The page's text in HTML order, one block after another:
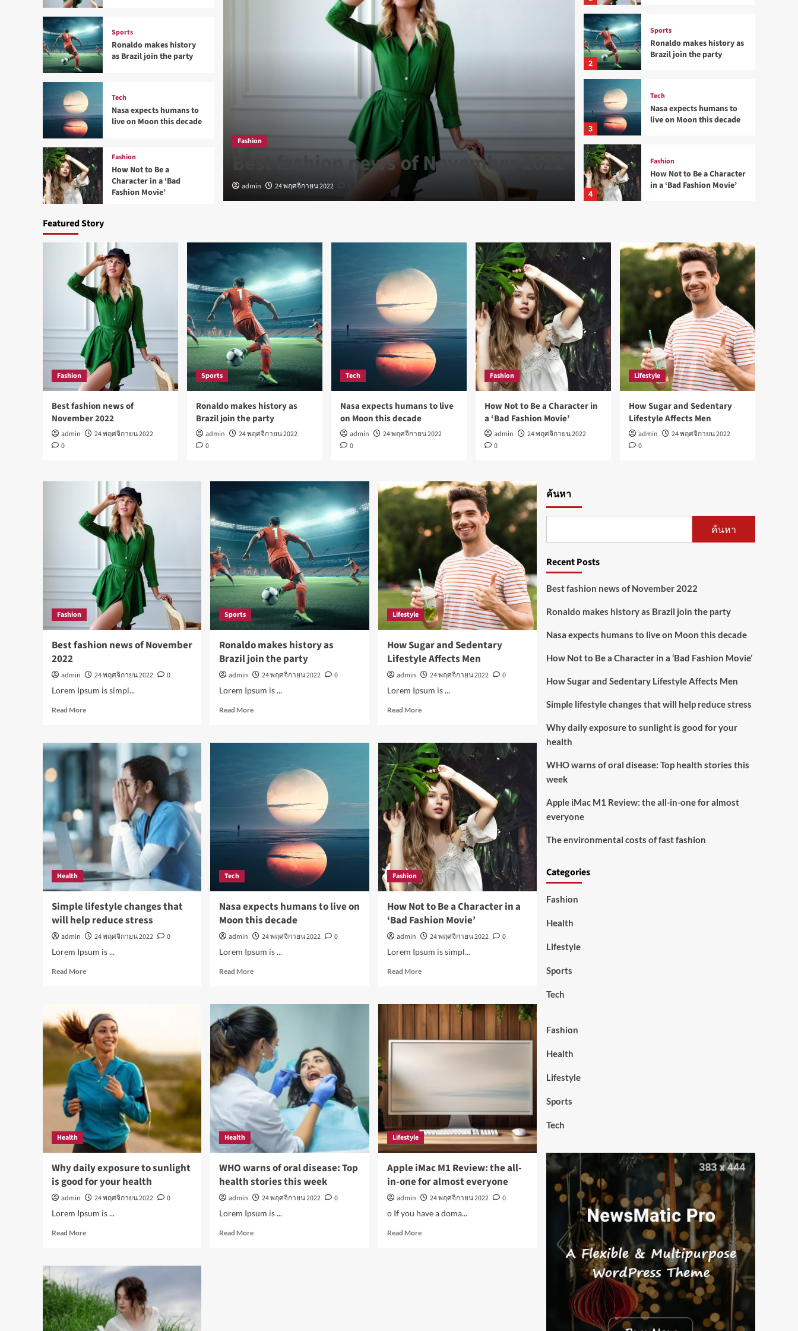
Sedentary Lifestyle Fashion
Best fashion news of November 2022
admin 24 พฤศจิกายน 2022
Sports
Ronaldo makes
the party
admin 24 พฤศจิกายน 2022 0
2
Sports
Ronaldo makes history as
Brazil join the party
3
Tech
Nasa expects humans to
live on Moon this decade
4
Fashion
How Not to Be a Character
in a ‘Bad Fashion Movie’
5
How Sugar and Sedentary
Lifestyle Affects Men
1
Fashion
Best fashion news of
November 2022
2
Sports
Ronaldo makes history as
Brazil join the party
Tech
Nasa expects humans to
5
Sports
Ronaldo makes history
as Brazil join the party
Tech
Nasa expects humans to
live on Moon this decade
Fashion
How Not to Be a
Character in a ‘Bad
Fashion Movie’
Featured Story
Fashion
Best fashion news of
November 2022
admin
24 พฤศจิกายน 2022
0
Sports
Ronaldo makes history as
Brazil join the party
admin
24 พฤศจิกายน 2022
0
Tech
Nasa expects humans to live
on Moon this decade
admin
24 พฤศจิกายน 2022
0
Fashion
How Not to Be a Character in
a ‘Bad Fashion Movie’
admin
24 พฤศจิกายน 2022
0
Lifestyle
How Sugar and Sedentary
Lifestyle Affects Men
admin
24 พฤศจิกายน 2022
0
Fashion
Best fashion news of November
2022
admin 24 พฤศจิกายน 2022
0
Lorem Ipsum is simpl...
Read MoreRead
Best
fashion
November
2022
Sports
Ronaldo makes history as
Brazil join the party
admin 24 พฤศจิกายน 2022
0
Lorem Ipsum is ...
Read MoreRead
Ronaldo
as
Brazil
Lifestyle
How Sugar and Sedentary
Lifestyle Affects Men
admin 24 พฤศจิกายน 2022
0
Lorem Ipsum is ...
Read MoreRead
How
Sugar
and
Sedentary
Lifestyle
Affects
Men
Health
Simple lifestyle changes that
will help reduce stress
admin 24 พฤศจิกายน 2022
0
Lorem Ipsum is ...
Read MoreRead
lifestyle
changes
that
will
help
reduce
stress
Tech
Nasa expects humans to live on
Moon this decade
admin 24 พฤศจิกายน 2022
0
Lorem Ipsum is ...
Read MoreRead
Nasa
expects
humans
to
live
on
Moon
this
decade
Fashion
How Not to Be a Character in a
‘Bad Fashion Movie’
admin 24 พฤศจิกายน 2022
0
Lorem Ipsum is simpl...
Read MoreRead
How
Not
Be
Movie’
Health
Why daily exposure to sunlight
is good for your health
admin 24 พฤศจิกายน 2022
0
Lorem Ipsum is ...
Read MoreRead
Why
exposure
to
sunlight
is
Health
WHO warns of oral disease: Top
health stories this week
admin 24 พฤศจิกายน 2022
0
Lorem Ipsum is ...
Read MoreRead
Lifestyle
Apple iMac M1 Review: the all-
in-one for almost everyone
admin 24 พฤศจิกายน 2022
0
o If you have a doma...
Read MoreRead
ค้นหา
ค้นหา
Recent Posts
Best fashion news of November 2022
Ronaldo makes history as Brazil join the party
Nasa expects humans to live on Moon this decade
How Not to Be a Character in a ‘Bad Fashion Movie’
How Sugar and Sedentary Lifestyle Affects Men
Simple lifestyle changes that will help reduce stress
Why daily exposure to sunlight is good for your
health
WHO warns of oral disease: Top health stories this
week
Apple iMac M1 Review: the all-in-one for almost
everyone
The environmental costs of fast fashion
Categories
Fashion
Health
Lifestyle
Sports
Tech
Fashion
Health
Lifestyle
Sports
Tech